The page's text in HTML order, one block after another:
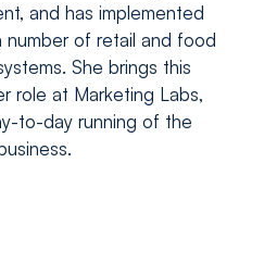
and has implemented
of retail and food
She brings this
role at Marketing Labs,
to-day running of the